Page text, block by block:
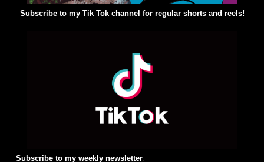
Subscribe to my Tik Tok channel for regular shorts and reels!
Subscribe to my weekly newsletter: